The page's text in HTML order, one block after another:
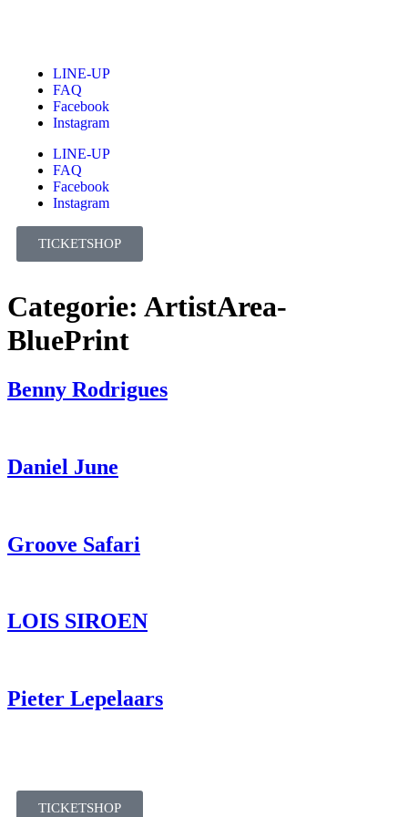
LINE-UP
FAQ
Facebook
Instagram
LINE-UP
FAQ
Facebook
Instagram
TICKETSHOP
Categorie: ArtistArea-
BluePrint
Benny Rodrigues
Daniel June
Groove Safari
LOIS SIROEN
Pieter Lepelaars
TICKETSHOP